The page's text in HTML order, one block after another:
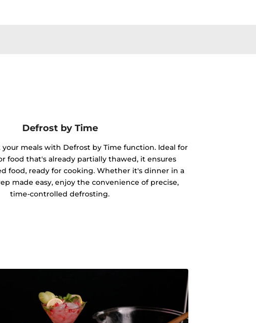
Defrost by Time
your meals with Defrost by Time function. Ideal for
food that's already partially thawed, it ensures
food, ready for cooking. Whether it's dinner in a
made easy, enjoy the convenience of precise,
time-controlled defrosting.